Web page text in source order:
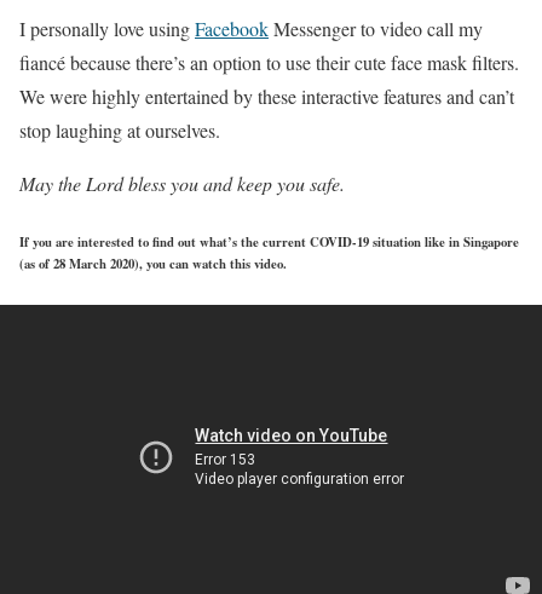
I personally love usingFacebookMessenger to video call my
fiancé because there’s an option to use their cute face mask filters.
We were highly entertained by these interactive features and can’t
stop laughing at ourselves.
May the Lord bless you and keep you safe.
If you are interested to find out what’s the current COVID-19 situation like in Singapore
(as of 28 March 2020), you can watch this video.